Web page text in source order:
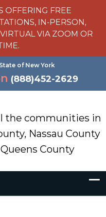
OFFERING FREE
IN-PERSON,
VIA ZOOM OR
of New York
(888)452-2629
the communities in
Nassau County
County